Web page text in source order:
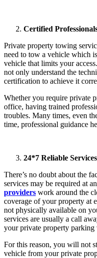
Certified
Private property towing
need to tow a vehicle which
vehicle that limits your
not only understand the
certification to achieve it
Whether you require private
office, having trained
troubles. Many times, even
time, professional guidance
24*7 Reliable Services
There’s no doubt about the
services may be required at
providers work around the
coverage of your property at
not physically available on
services are usually a call
your private property parking
For this reason, you will not
vehicle from your private